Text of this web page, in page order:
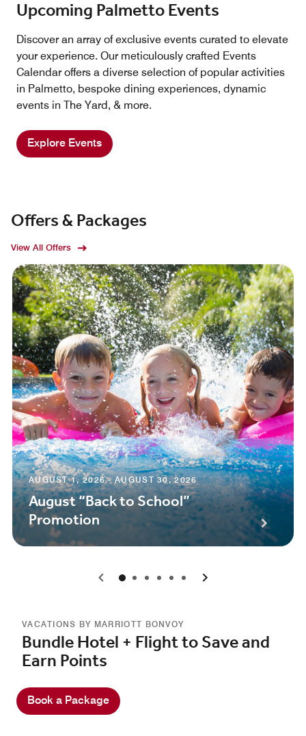
Upcoming Palmetto Events
Discover an array of exclusive events curated to elevate
your experience. Our meticulously crafted Events
Calendar offers a diverse selection of popular activities
in Palmetto, bespoke dining experiences, dynamic
events in The Yard, & more.
Explore Events
Offers & Packages
View All Offers
AUGUST 1, 2026 - AUGUST 30, 2026
August “Back to School”
Promotion
0 1 2 3 4 5
VACATIONS BY MARRIOTT BONVOY
Bundle Hotel + Flight to Save and
Earn Points
Book a Package